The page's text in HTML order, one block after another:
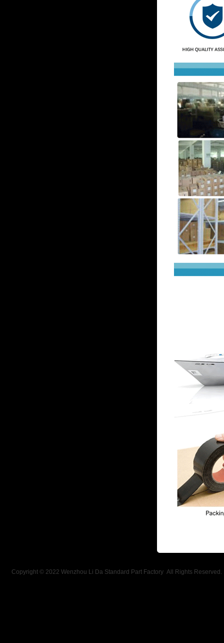
Copyright © 2022 Wenzhou Li Da Standard Part Factory All Rights Reserved.